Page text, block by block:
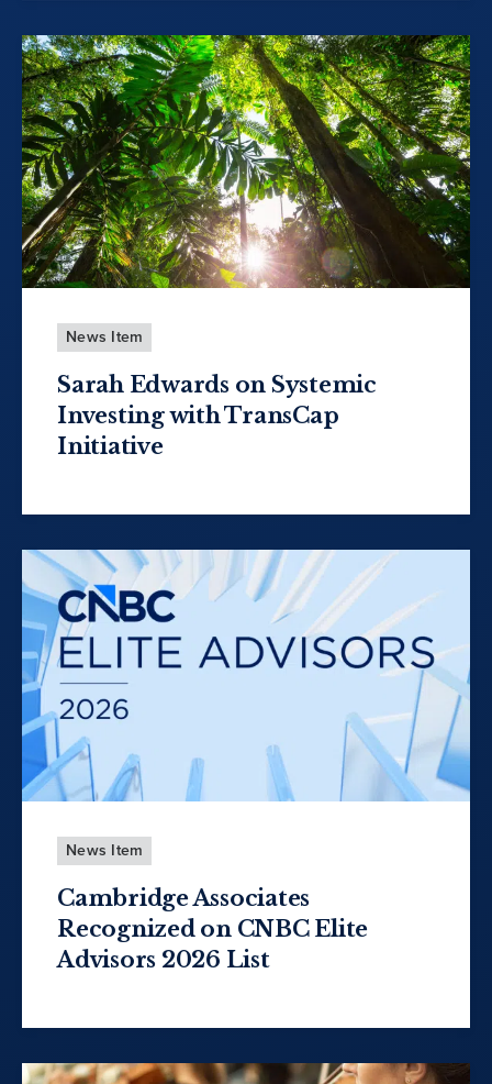
News Item
Sarah Edwards on Systemic
Investing with TransCap
Initiative
News Item
Cambridge Associates
Recognized on CNBC Elite
Advisors 2026 List